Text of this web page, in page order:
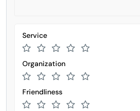
Service
Organization
Friendliness